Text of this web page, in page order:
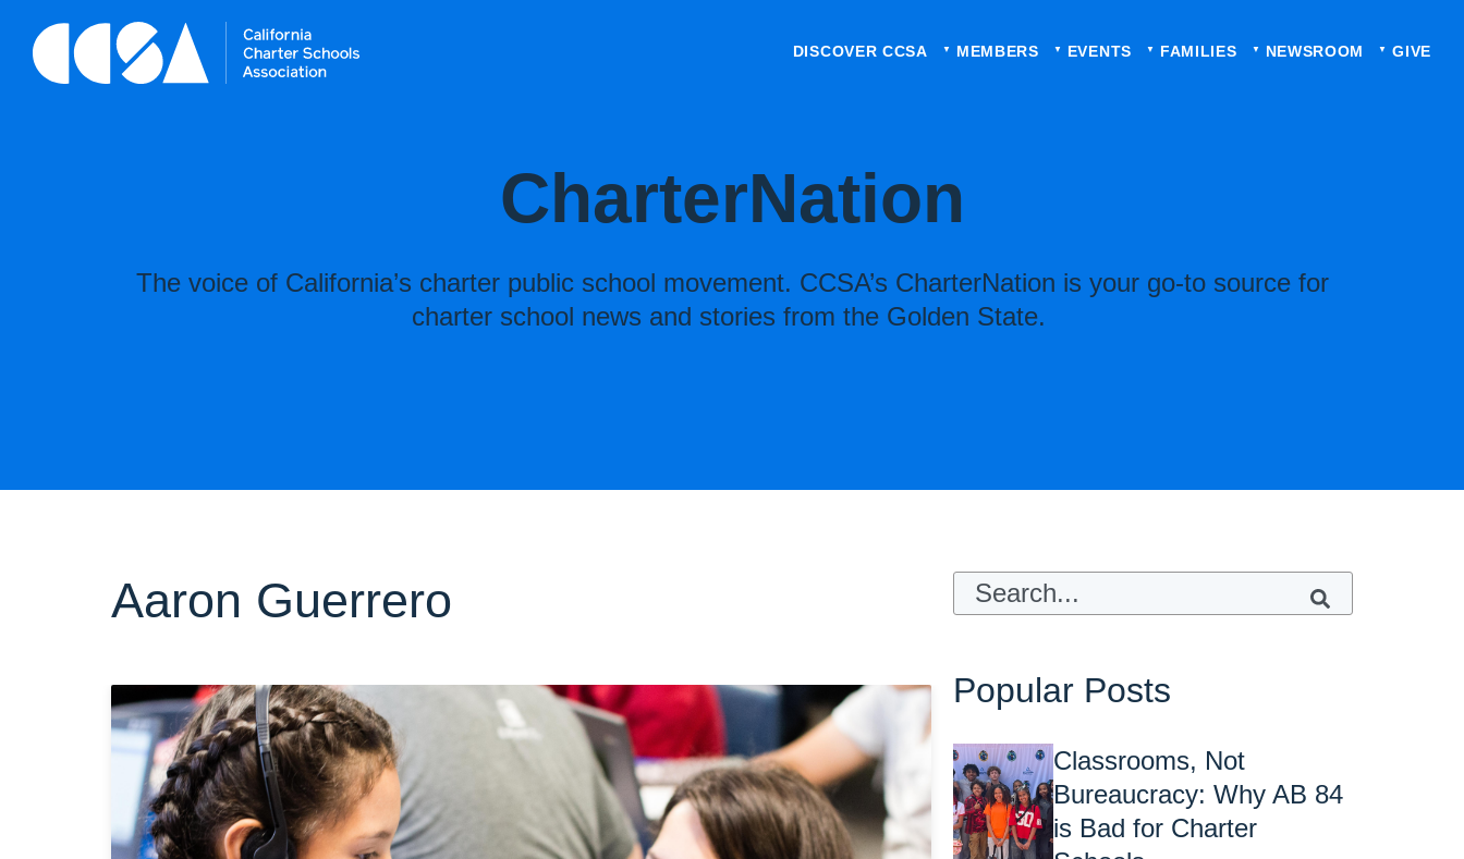
DISCOVER CCSA MEMBERS EVENTS FAMILIES NEWSROOM GIVE
CharterNation
The voice of California’s charter public school movement. CCSA’s CharterNation is your go-to source for
charter school news and stories from the Golden State.
Aaron Guerrero This is a search field with an auto-suggest feature attached.
Popular Posts
Classrooms, Not
Bureaucracy: Why AB 84
is Bad for Charter